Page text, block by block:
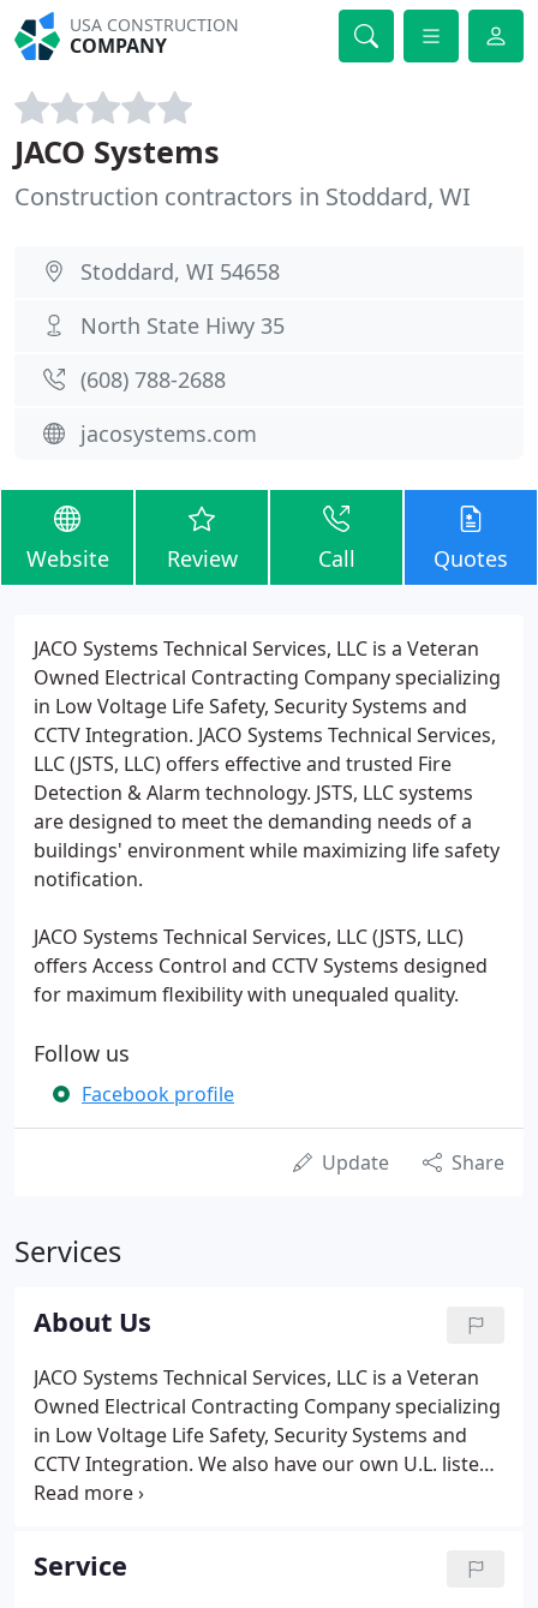
USA CONSTRUCTION
COMPANY
JACO Systems
Construction contractors in Stoddard, WI
Stoddard, WI 54658
North State Hiwy 35
(608) 788-2688
jacosystems.com
Website Review Call Quotes
JACO Systems Technical Services, LLC is a Veteran
Owned Electrical Contracting Company specializing
in Low Voltage Life Safety, Security Systems and
CCTV Integration. JACO Systems Technical Services,
LLC (JSTS, LLC) offers effective and trusted Fire
Detection & Alarm technology. JSTS, LLC systems
are designed to meet the demanding needs of a
buildings' environment while maximizing life safety
notification.
JACO Systems Technical Services, LLC (JSTS, LLC)
offers Access Control and CCTV Systems designed
for maximum flexibility with unequaled quality.
Follow us
Facebook profile
Update Share
Services
About Us
JACO Systems Technical Services, LLC is a Veteran
Owned Electrical Contracting Company specializing
in Low Voltage Life Safety, Security Systems and
CCTV Integration. We also have our own U.L. listed
Central Station for monitoring the systems we
Service